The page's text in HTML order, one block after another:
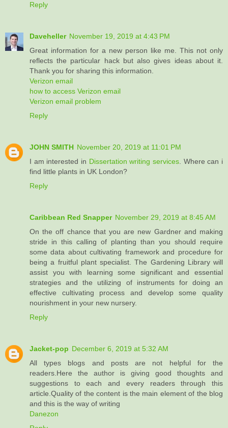
Reply
Daveheller November 19, 2019 at 4:43 PM
Great information for a new person like me. This not only
reflects the particular hack but also gives ideas about it.
Thank you for sharing this information.
Verizon email
how to access Verizon email
Verizon email problem
Reply
JOHN SMITH November 20, 2019 at 11:01 PM
I am interested in Dissertation writing services . Where can i
find little plants in UK London?
Reply
Caribbean Red Snapper November 29, 2019 at 8:45 AM
On the off chance that you are new Gardner and making
stride in this calling of planting than you should require
some data about cultivating framework and procedure for
being a fruitful plant specialist. The Gardening Library will
assist you with learning some significant and essential
strategies and the utilizing of instruments for doing an
effective cultivating process and develop some quality
nourishment in your new nursery.
Reply
Jacket-pop December 6, 2019 at 5:32 AM
All types blogs and posts are not helpful for the
readers.Here the author is giving good thoughts and
suggestions to each and every readers through this
article.Quality of the content is the main element of the blog
and this is the way of writing
Danezon